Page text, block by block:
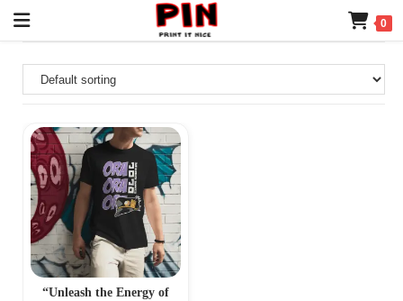
0
“Unleash the Energy of